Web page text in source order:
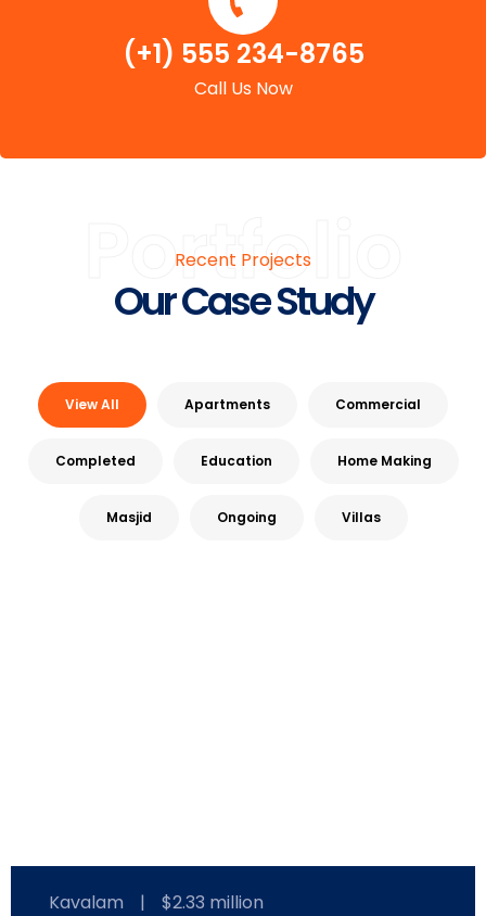
(+1) 555 234-8765
Call Us Now
Portfolio
Recent Projects
Our Case Study
View All Apartments Commercial
Completed Education Home Making
Masjid Ongoing Villas
Kavalam | $2.33 million